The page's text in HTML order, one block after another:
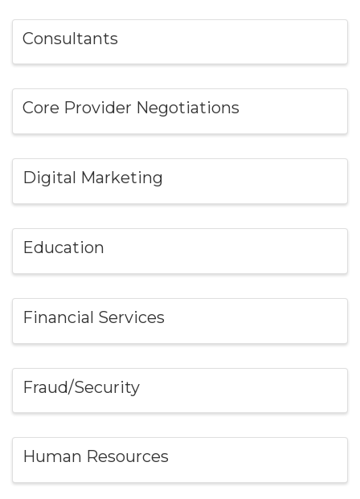
Consultants
Core Provider Negotiations
Digital Marketing
Education
Financial Services
Fraud/Security
Human Resources